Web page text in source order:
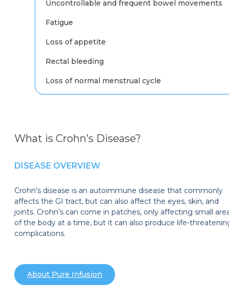
Uncontrollable and frequent bowel movements
Fatigue
Loss of appetite
Rectal bleeding
Loss of normal menstrual cycle
What is Crohn’s Disease?
DISEASE OVERVIEW
Crohn’s disease is an autoimmune disease that commonly
affects the GI tract, but can also affect the eyes, skin, and
joints. Crohn’s can come in patches, only affecting small
of the body at a time, but it can also produce life-
complications.
About Pure Infusion